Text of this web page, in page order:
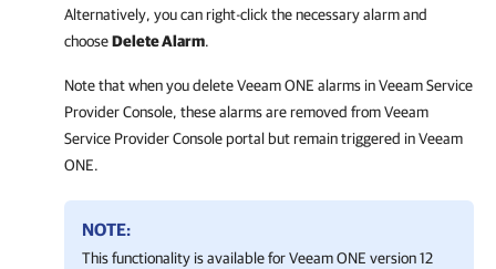
Alternatively, you can right-click the necessary alarm and
chooseDelete Alarm.
Note that when you deleteVeeam ONE alarms inVeeam Service
Provider Console, these alarms are removed fromVeeam
Service Provider Consoleportal but remain triggered inVeeam
ONE.
NOTE:
This functionality is available forVeeam ONE version 12